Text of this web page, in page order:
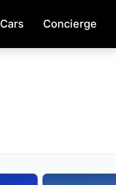
Cars Concierge